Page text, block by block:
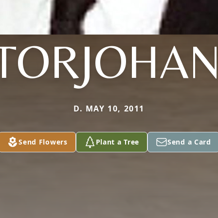
D. MAY 10, 2011
Send Flowers Plant a Tree Send a Card